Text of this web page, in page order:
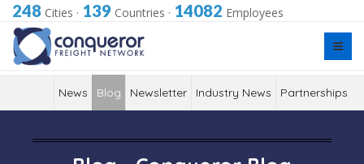
248 Cities · 139 Countries · 14082 Employees
News Blog Newsletter Industry News Partnerships